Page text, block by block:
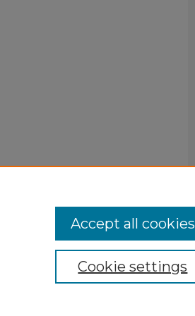
Cookie settings
Accept all cookies